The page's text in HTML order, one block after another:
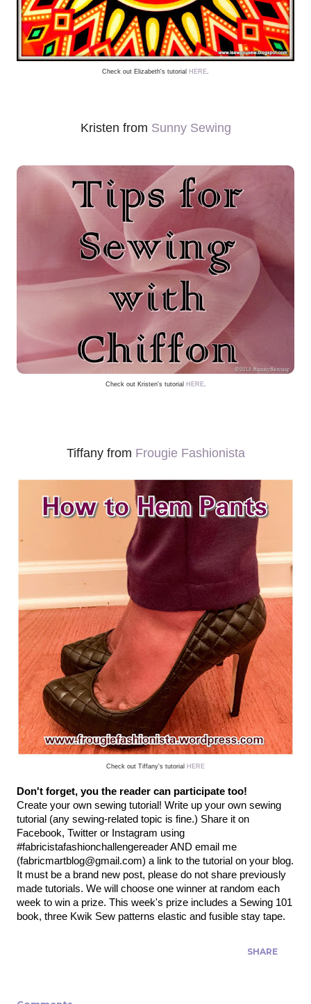
Check out Elizabeth's tutorial HERE
Kristen from Sunny Sewing
Check out Kristen's tutorial HERE.
Tiffany from Frougie Fashionista
Check out Tiffany's tutorial HERE
Don't forget, you the reader can participate too!
Create your own sewing tutorial! Write up your own sewing
tutorial (any sewing-related topic is fine.) Share it on
Facebook, Twitter or Instagram using
#fabricistafashionchallengereader AND email me
(fabricmartblog@gmail.com) a link to the tutorial on your blog.
It must be a brand new post, please do not share previously
made tutorials. We will choose one winner at random each
week to win a prize. This week's prize includes a Sewing 101
book, three Kwik Sew patterns elastic and fusible stay tape.
SHARE